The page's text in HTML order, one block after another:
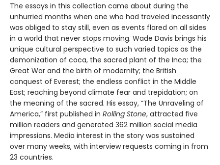
The essays in this collection came about during the
unhurried months when one who had traveled incessantly
was obliged to stay still, even as events flared on all sides
in a world that never stops moving. Wade Davis brings his
unique cultural perspective to such varied topics as the
demonization of coca, the sacred plant of the Inca; the
Great War and the birth of modernity; the British
conquest of Everest; the endless conflict in the Middle
East; reaching beyond climate fear and trepidation; on
the meaning of the sacred. His essay, “The Unraveling of
America,” first published in Rolling Stone, attracted five
million readers and generated 362 million social media
impressions. Media interest in the story was sustained
over many weeks, with interview requests coming in from
23 countries.